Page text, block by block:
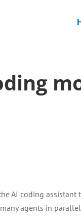
AI coding
agents in